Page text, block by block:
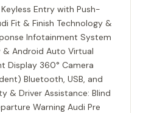
Entry with Push-
Fit & Finish Technology &
Infotainment System
& Android Auto Virtual
Display 360° Camera
Bluetooth, USB, and
& Driver Assistance: Blind
Warning Audi Pre